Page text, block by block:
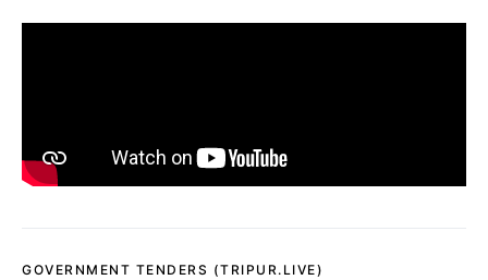
GOVERNMENT TENDERS (TRIPUR.LIVE)